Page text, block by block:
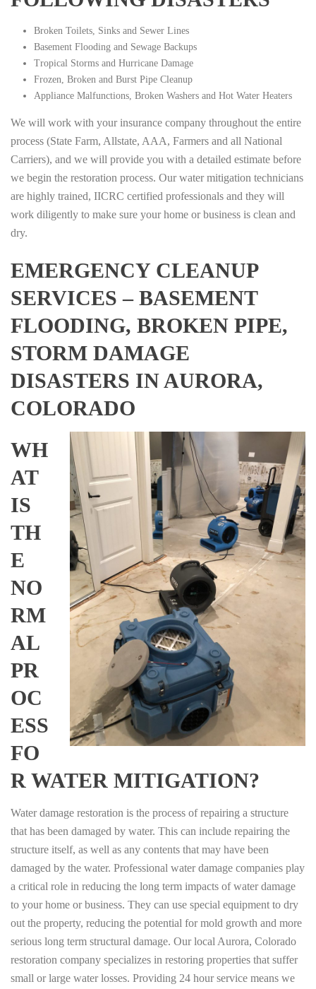
Broken Toilets, Sinks and Sewer Lines
Basement Flooding and Sewage Backups
Tropical Storms and Hurricane Damage
Frozen, Broken and Burst Pipe Cleanup
Appliance Malfunctions, Broken Washers and Hot Water Heaters
We will work with your insurance company throughout the entire
process (State Farm, Allstate, AAA, Farmers and all National
Carriers), and we will provide you with a detailed estimate before
we begin the restoration process. Our water mitigation technicians
are highly trained, IICRC certified professionals and they will
work diligently to make sure your home or business is clean and
dry.
EMERGENCY CLEANUP
SERVICES – BASEMENT
FLOODING, BROKEN PIPE,
STORM DAMAGE
DISASTERS IN AURORA,
COLORADO
WH
AT
IS
TH
E
NO
RM
AL
PR
OC
ESS
FO
R WATER MITIGATION?
Water damage restoration is the process of repairing a structure
that has been damaged by water. This can include repairing the
structure itself, as well as any contents that may have been
damaged by the water. Professional water damage companies play
a critical role in reducing the long term impacts of water damage
to your home or business. They can use special equipment to dry
out the property, reducing the potential for mold growth and more
serious long term structural damage. Our local Aurora, Colorado
restoration company specializes in restoring properties that suffer
small or large water losses. Providing 24 hour service means we